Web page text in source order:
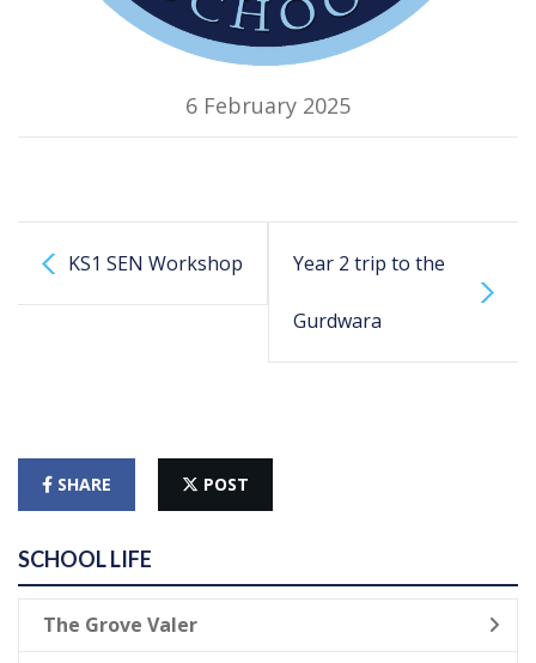
6 February 2025
KS1 SEN Workshop Year 2 trip to the
Gurdwara
SHARE POST
SCHOOL LIFE
The Grove Valer